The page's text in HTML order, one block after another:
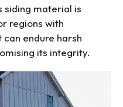
siding material is
regions with
endure harsh
its integrity.